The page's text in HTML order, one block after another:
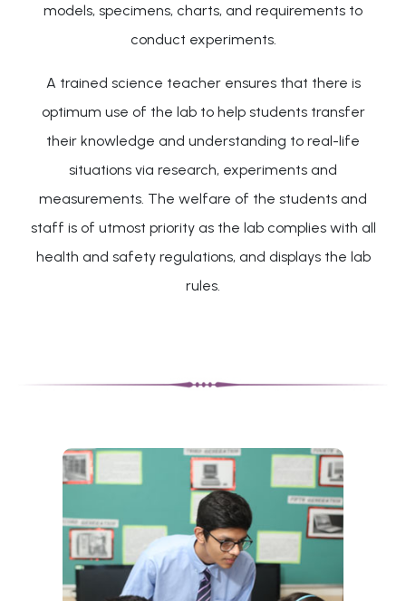
models, specimens, charts, and requirements to
conduct experiments.
A trained science teacher ensures that there is
optimum use of the lab to help students transfer
their knowledge and understanding to real-life
situations via research, experiments and
measurements. The welfare of the students and
staff is of utmost priority as the lab complies with all
health and safety regulations, and displays the lab
rules.